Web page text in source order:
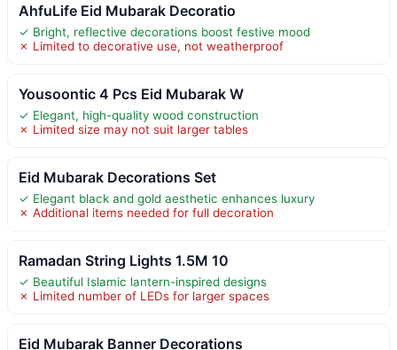
AhfuLife Eid Mubarak Decoratio
✓ Bright, reflective decorations boost festive mood
✗ Limited to decorative use, not weatherproof
Yousoontic 4 Pcs Eid Mubarak W
✓ Elegant, high-quality wood construction
✗ Limited size may not suit larger tables
Eid Mubarak Decorations Set
✓ Elegant black and gold aesthetic enhances luxury
✗ Additional items needed for full decoration
Ramadan String Lights 1.5M 10
✓ Beautiful Islamic lantern-inspired designs
✗ Limited number of LEDs for larger spaces
Eid Mubarak Banner Decorations